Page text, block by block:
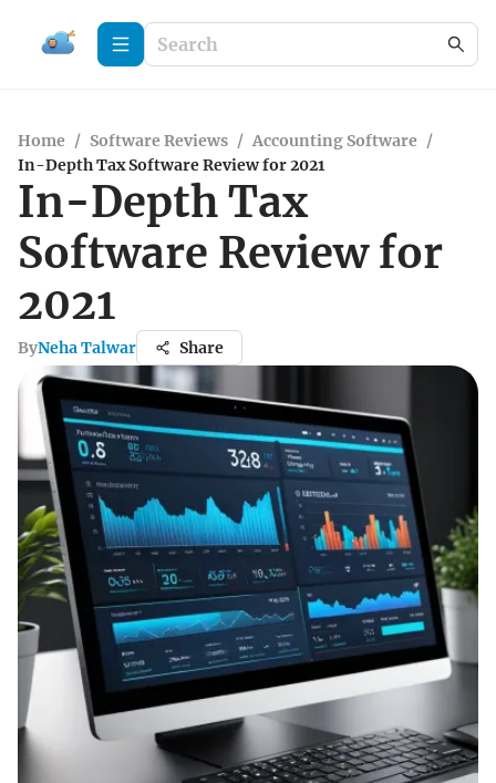
Home / Software Reviews / Accounting Software /
In-Depth Tax Software Review for 2021
In-Depth Tax
Software Review for
2021
ByNeha Talwar Share